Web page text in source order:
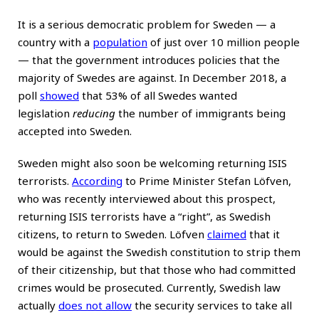
It is a serious democratic problem for Sweden — a
country with a population of just over 10 million people
— that the government introduces policies that the
majority of Swedes are against. In December 2018, a
poll showed that 53% of all Swedes wanted
legislation reducing the number of immigrants being
accepted into Sweden.
Sweden might also soon be welcoming returning ISIS
terrorists. According to Prime Minister Stefan Löfven,
who was recently interviewed about this prospect,
returning ISIS terrorists have a “right”, as Swedish
citizens, to return to Sweden. Löfven claimed that it
would be against the Swedish constitution to strip them
of their citizenship, but that those who had committed
crimes would be prosecuted. Currently, Swedish law
actually does not allow the security services to take all